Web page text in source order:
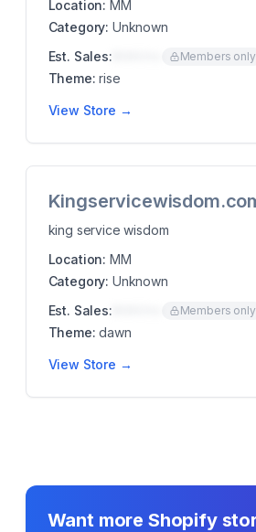
Location: MM
Category: Unknown
Est. Sales:
Members only
Theme: rise
View Store →
king service wisdom
Location: MM
Category: Unknown
Est. Sales:
Members only
Theme: dawn
View Store →
Want more Shopify